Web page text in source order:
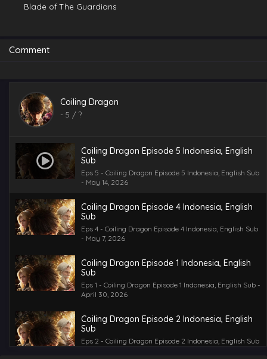
Blade of The Guardians
Comment
Coiling Dragon
- 5 / ?
Coiling Dragon Episode 5 Indonesia, English
Sub
Eps 5 - Coiling Dragon Episode 5 Indonesia, English Sub
- May 14, 2026
Coiling Dragon Episode 4 Indonesia, English
Sub
Eps 4 - Coiling Dragon Episode 4 Indonesia, English Sub
- May 7, 2026
Coiling Dragon Episode 1 Indonesia, English
Sub
Eps 1 - Coiling Dragon Episode 1 Indonesia, English Sub -
April 30, 2026
Coiling Dragon Episode 2 Indonesia, English
Sub
Eps 2 - Coiling Dragon Episode 2 Indonesia, English Sub